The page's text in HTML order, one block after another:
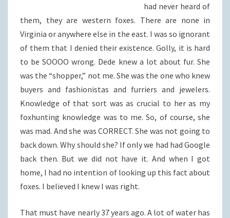
had never heard of
them, they are western foxes. There are none in
Virginia or anywhere else in the east. I was so ignorant
of them that I denied their existence. Golly, it is hard
to be SOOOO wrong. Dede knew a lot about fur. She
was the “shopper,” not me. She was the one who knew
buyers and fashionistas and furriers and jewelers.
Knowledge of that sort was as crucial to her as my
foxhunting knowledge was to me. So, of course, she
was mad. And she was CORRECT. She was not going to
back down. Why should she? If only we had had Google
back then. But we did not have it. And when I got
home, I had no intention of looking up this fact about
foxes. I believed I knew I was right.
That must have nearly 37 years ago. A lot of water has